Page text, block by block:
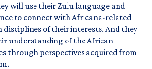
will use their Zulu language and
to connect with Africana-related
of their interests. And they
understanding of the African
through perspectives acquired from